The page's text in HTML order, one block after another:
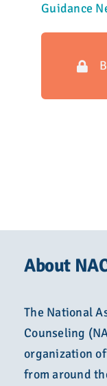
Guidance
About
The National
Counseling
organization
from around